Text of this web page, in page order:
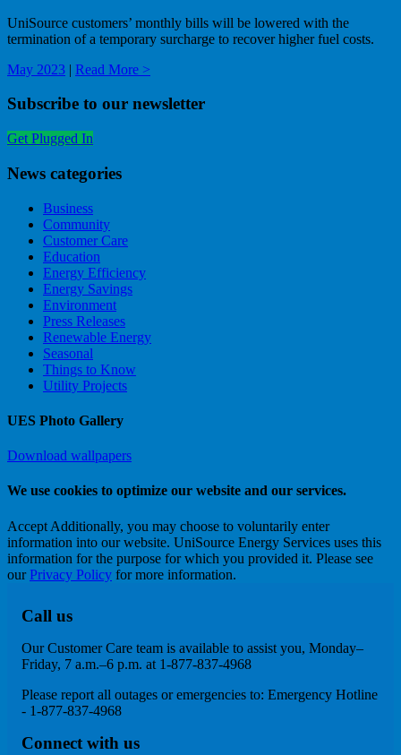
UniSource customers’ monthly bills will be lowered with the
termination of a temporary surcharge to recover higher fuel costs.
May 2023 | Read More >
Subscribe to our newsletter
Get Plugged In
News categories
Business
Community
Customer Care
Education
Energy Efficiency
Energy Savings
Environment
Press Releases
Renewable Energy
Seasonal
Things to Know
Utility Projects
UES Photo Gallery
Download wallpapers
We use cookies to optimize our website and our services.
Accept Additionally, you may choose to voluntarily enter
information into our website. UniSource Energy Services uses this
information for the purpose for which you provided it. Please see
ourPrivacy Policy for more information.
Call us
Our Customer Care team is available to assist you, Monday–
Friday, 7 a.m.–6 p.m. at 1-877-837-4968
Please report all outages or emergencies to: Emergency Hotline
- 1-877-837-4968
Connect with us